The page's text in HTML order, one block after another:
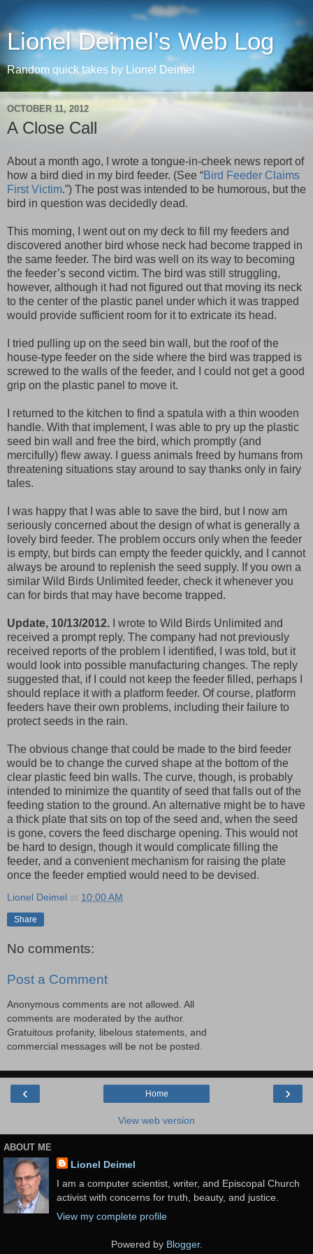
Lionel Deimel’s Web Log
Random quick takes by Lionel Deimel
OCTOBER 11, 2012
A Close Call
About a month ago, I wrote a tongue-in-cheek news report of
how a bird died in my bird feeder. (See “Bird Feeder Claims
First Victim.”) The post was intended to be humorous, but the
bird in question was decidedly dead.
This morning, I went out on my deck to fill my feeders and
discovered another bird whose neck had become trapped in
the same feeder. The bird was well on its way to becoming
the feeder’s second victim. The bird was still struggling,
however, although it had not figured out that moving its neck
to the center of the plastic panel under which it was trapped
would provide sufficient room for it to extricate its head.
I tried pulling up on the seed bin wall, but the roof of the
house-type feeder on the side where the bird was trapped is
screwed to the walls of the feeder, and I could not get a good
grip on the plastic panel to move it.
I returned to the kitchen to find a spatula with a thin wooden
handle. With that implement, I was able to pry up the plastic
seed bin wall and free the bird, which promptly (and
mercifully) flew away. I guess animals freed by humans from
threatening situations stay around to say thanks only in fairy
tales.
I was happy that I was able to save the bird, but I now am
seriously concerned about the design of what is generally a
lovely bird feeder. The problem occurs only when the feeder
is empty, but birds can empty the feeder quickly, and I cannot
always be around to replenish the seed supply. If you own a
similar Wild Birds Unlimited feeder, check it whenever you
can for birds that may have become trapped.
Update, 10/13/2012. I wrote to Wild Birds Unlimited and
received a prompt reply. The company had not previously
received reports of the problem I identified, I was told, but it
would look into possible manufacturing changes. The reply
suggested that, if I could not keep the feeder filled, perhaps I
should replace it with a platform feeder. Of course, platform
feeders have their own problems, including their failure to
protect seeds in the rain.
The obvious change that could be made to the bird feeder
would be to change the curved shape at the bottom of the
clear plastic feed bin walls. The curve, though, is probably
intended to minimize the quantity of seed that falls out of the
feeding station to the ground. An alternative might be to have
a thick plate that sits on top of the seed and, when the seed
is gone, covers the feed discharge opening. This would not
be hard to design, though it would complicate filling the
feeder, and a convenient mechanism for raising the plate
once the feeder emptied would need to be devised.
Lionel Deimel at 10:00 AM
Share
No comments:
Post a Comment
Anonymous comments are not allowed. All
comments are moderated by the author.
Gratuitous profanity, libelous statements, and
commercial messages will be not be posted.
‹ ›
Home
View web version
ABOUT ME
Lionel Deimel
I am a computer scientist, writer, and Episcopal Church
activist with concerns for truth, beauty, and justice.
View my complete profile
Powered by Blogger.